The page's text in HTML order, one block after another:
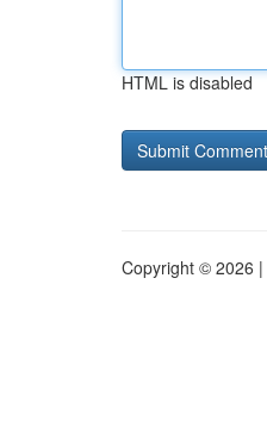
HTML is disabled
Copyright © 2026 |